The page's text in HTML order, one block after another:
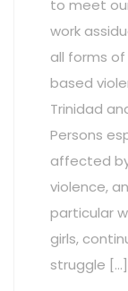
to meet
work
all forms
based
Trinidad
Persons
affected
violence,
particular
girls,
struggle […]